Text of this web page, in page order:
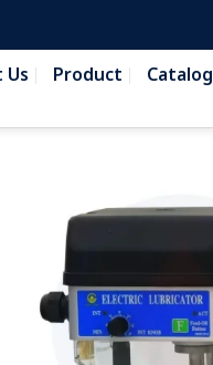
Product Catalog